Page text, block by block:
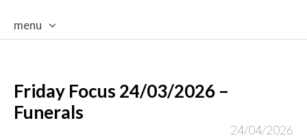
menu
Friday Focus 24/03/2026 –
Funerals
24/04/2026